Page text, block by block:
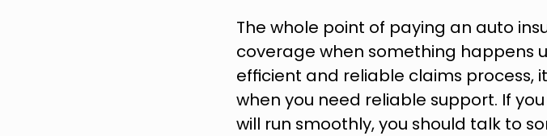
The whole point of paying an auto
coverage when something happens
efficient and reliable claims process,
when you need reliable support. If
will run smoothly, you should talk to